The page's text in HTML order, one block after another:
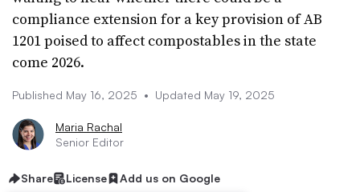
compliance extension for a key provision of AB
1201 poised to affect compostables in the state
come 2026.
Published May 16, 2025 • Updated May 19, 2025
Maria Rachal
Senior Editor
Share License Add us on Google